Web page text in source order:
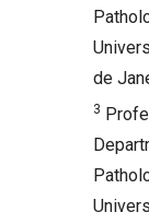
de
3